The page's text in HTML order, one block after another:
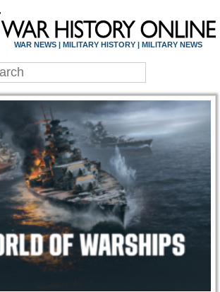
WAR HISTORY
WAR NEWS | MILITARY HISTORY | MILITARY NEWS